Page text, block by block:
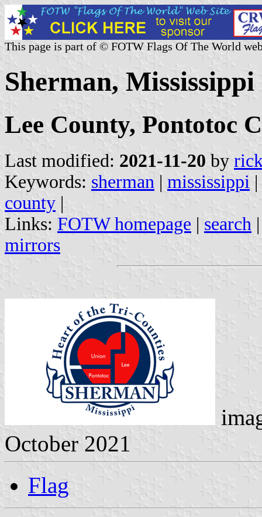
This page is part of © FOTW Flags Of The World
Sherman, Mississippi
Lee County, Pontotoc
Last modified: 2021-11-20 by
Keywords: sherman | mississippi |
county |
Links: FOTW homepage | search
mirrors
October 2021
Flag